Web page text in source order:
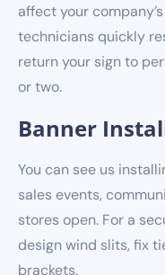
affect your
technicians quickly
return your sign to
or two.
Banner
You can see us
sales events,
stores open. For a
design wind slits, fix
brackets.